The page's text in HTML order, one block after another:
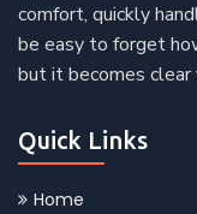
comfort, quickly
be easy to forget
but it becomes clear
Quick Links
Home